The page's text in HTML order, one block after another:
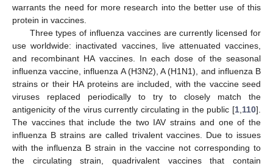
warrants the need for more research into the better use of this
protein in vaccines.
Three types of influenza vaccines are currently licensed for
use worldwide: inactivated vaccines, live attenuated vaccines,
and recombinant HA vaccines. In each dose of the seasonal
influenza vaccine, influenza A (H3N2), A (H1N1), and influenza B
strains or their HA proteins are included, with the vaccine seed
viruses replaced periodically to try to closely match the
antigenicity of the virus currently circulating in the public [1 110].
The vaccines that include the two IAV strains and one of the
influenza B strains are called trivalent vaccines. Due to issues
with the influenza B strain in the vaccine not corresponding to
the circulating strain, quadrivalent vaccines that contain